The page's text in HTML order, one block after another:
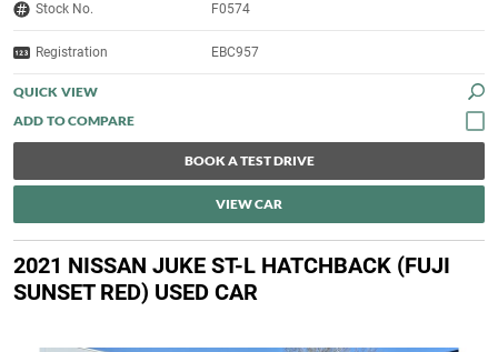
Stock No. F0574
Registration EBC957
QUICK VIEW
BOOK A TEST DRIVE
VIEW CAR
2021 NISSAN JUKE ST-L HATCHBACK (FUJI
SUNSET RED) USED CAR